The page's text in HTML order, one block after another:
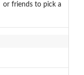
or friends to pick a